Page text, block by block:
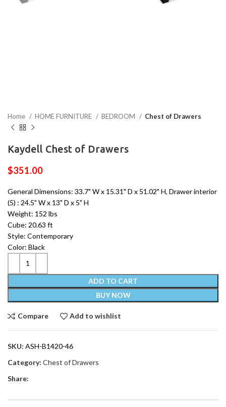
Home HOME FURNITURE BEDROOM Chest of Drawers
Kaydell Chest of Drawers
$351.00
General Dimensions: 33.7" W x 15.31" D x 51.02" H, Drawer interior
(5) : 24.5" W x 13" D x 5" H
Weight: 152 lbs
Cube: 20.63 ft
Style: Contemporary
Color: Black
ADD TO CART
BUY NOW
Compare Add to wishlist
SKU: ASH-B1420-46
Category: Chest of Drawers
Share: